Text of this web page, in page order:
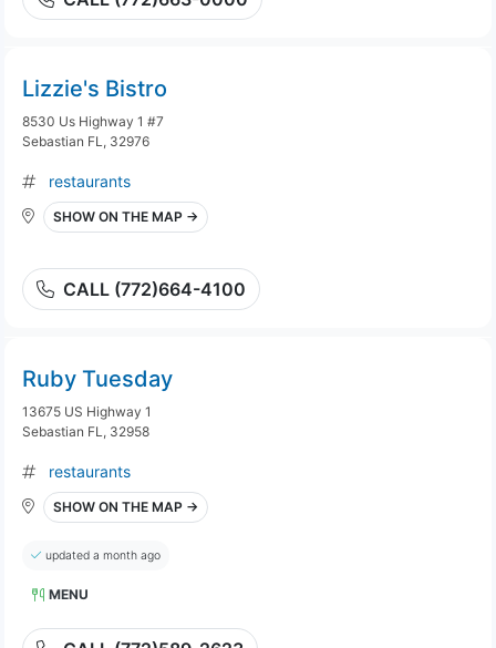
Lizzie's Bistro
8530 Us Highway 1 #7
Sebastian FL, 32976
restaurants
SHOW ON THE MAP →
CALL (772)664-4100
Ruby Tuesday
13675 US Highway 1
Sebastian FL, 32958
restaurants
SHOW ON THE MAP →
updated a month ago
MENU